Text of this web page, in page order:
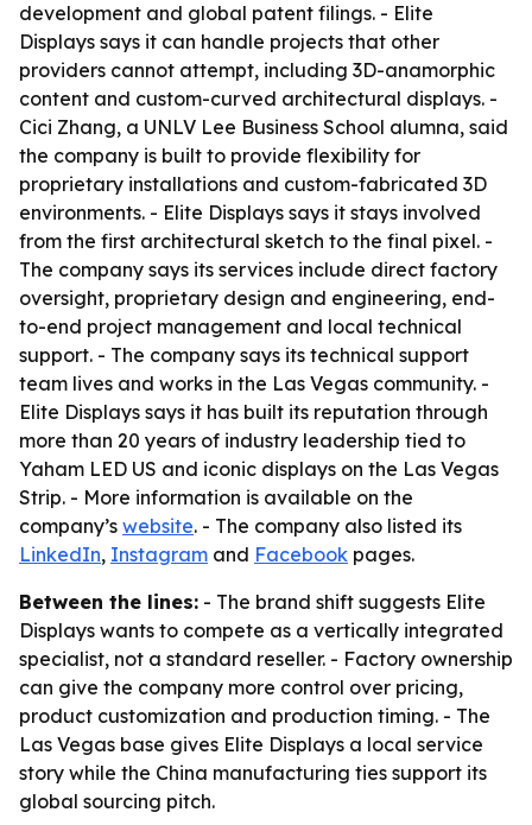
development and global patent filings. - Elite
Displays says it can handle projects that other
providers cannot attempt, including 3D-anamorphic
content and custom-curved architectural displays. -
Cici Zhang, a UNLV Lee Business School alumna, said
the company is built to provide flexibility for
proprietary installations and custom-fabricated 3D
environments. - Elite Displays says it stays involved
from the first architectural sketch to the final pixel. -
The company says its services include direct factory
oversight, proprietary design and engineering, end-
to-end project management and local technical
support. - The company says its technical support
team lives and works in the Las Vegas community. -
Elite Displays says it has built its reputation through
more than 20 years of industry leadership tied to
Yaham LED US and iconic displays on the Las Vegas
Strip. - More information is available on the
company’s website. - The company also listed its
LinkedIn, Instagram and Facebook pages.
Between the lines: - The brand shift suggests Elite
Displays wants to compete as a vertically integrated
specialist, not a standard reseller. - Factory ownership
can give the company more control over pricing,
product customization and production timing. - The
Las Vegas base gives Elite Displays a local service
story while the China manufacturing ties support its
global sourcing pitch.